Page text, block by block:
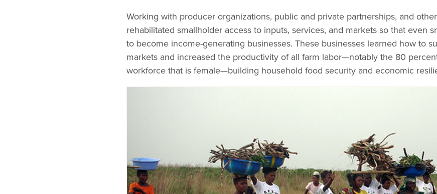
Working with producer organizations, public and private partnerships, and
rehabilitated smallholder access to inputs, services, and markets so that even
to become income-generating businesses. These businesses learned how to
markets and increased the productivity of all farm labor—notably the 80
workforce that is female—building household food security and economic